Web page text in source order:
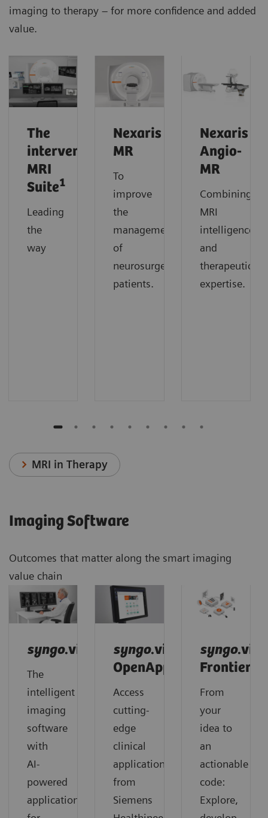
imaging to therapy – for more confidence and added
value.
The
interventional
MRI
Suite1
Leading
the
way
Nexaris
MR
To
improve
the
management
of
neurosurgery
patients.
Nexaris
Angio-
MR
Combining
MRI
intelligence
and
therapeutic
expertise.
MRI in Therapy
Imaging Software
Outcomes that matter along the smart imaging
value chain
syngo.via
The
intelligent
imaging
software
with
AI-
powered
applications
syngo.via
OpenApps
Access
cutting-
edge
clinical
applications
from
Siemens
syngo.via
Frontier
From
your
idea to
an
actionable
code:
Explore,